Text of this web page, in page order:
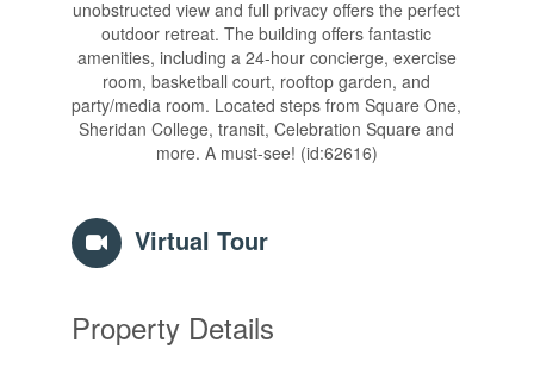
unobstructed view and full privacy offers the perfect
outdoor retreat. The building offers fantastic
amenities, including a 24-hour concierge, exercise
room, basketball court, rooftop garden, and
party/media room. Located steps from Square One,
Sheridan College, transit, Celebration Square and
more. A must-see! (id:62616)
Virtual Tour
Property Details